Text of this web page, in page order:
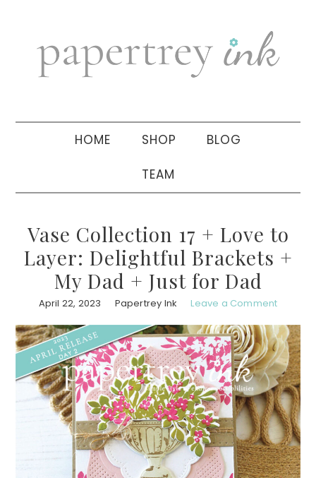
navigation
sidebar
HOME SHOP BLOG
TEAM
Vase Collection 17 + Love to
Layer: Delightful Brackets +
My Dad + Just for Dad
April 22, 2023 Papertrey Ink Leave a Comment